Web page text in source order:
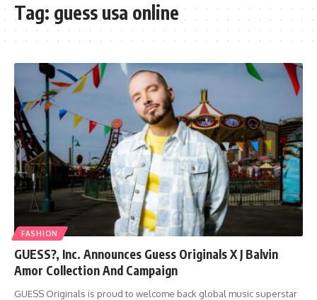
Tag: guess usa online
FASHION
GUESS?, Inc. Announces Guess Originals X J Balvin
Amor Collection And Campaign
GUESS Originals is proud to welcome back global music superstar